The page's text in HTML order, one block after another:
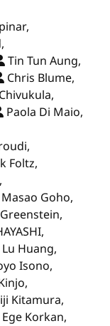
Tin Tun Aung,
Chris Blume,
Paola Di Maio,
Foltz,
Masao Goho,
Lu Huang,
Isono,
Kitamura,
Ege Korkan,